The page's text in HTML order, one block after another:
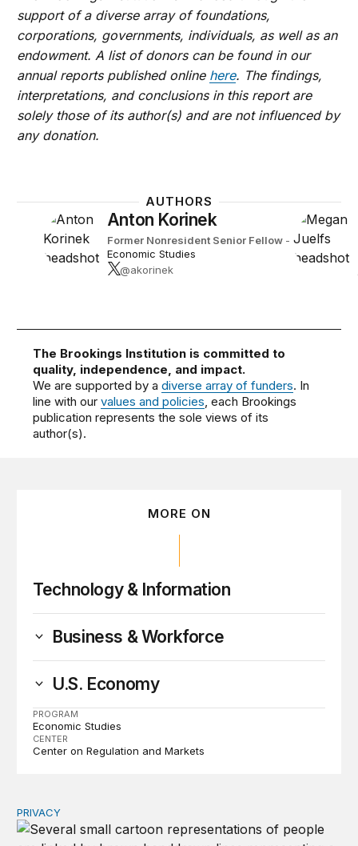
support of a diverse array of foundations,
corporations, governments, individuals, as well as an
endowment. A list of donors can be found in our
annual reports published online here. The findings,
interpretations, and conclusions in this report are
solely those of its author(s) and are not influenced by
any donation.
AUTHORS
Anton Korinek
Former Nonresident Senior Fellow -
Economic Studies
@akorinek
The Brookings Institution is committed to
quality, independence, and impact.
We are supported by adiverse array of funders. In
line with ourvalues and policies, each Brookings
publication represents the sole views of its
author(s).
MORE ON
Technology & Information
Business & Workforce
U.S. Economy
PROGRAM
Economic Studies
CENTER
Center on Regulation and Markets
Congress should make children’s privacy the on-ramp
PRIVACY